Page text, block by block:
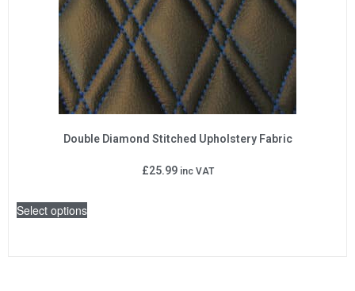
Double Diamond Stitched Upholstery Fabric
£25.99 inc VAT
Select options